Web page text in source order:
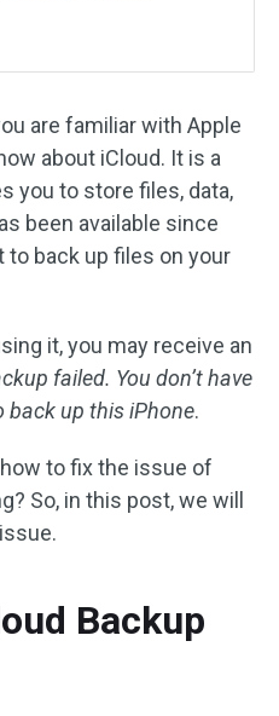
are familiar with Apple
about iCloud. It is a
you to store files, data,
been available since
to back up files on your
it, you may receive an
failed. You don’t have
back up this iPhone.
to fix the issue of
So, in this post, we will
Backup